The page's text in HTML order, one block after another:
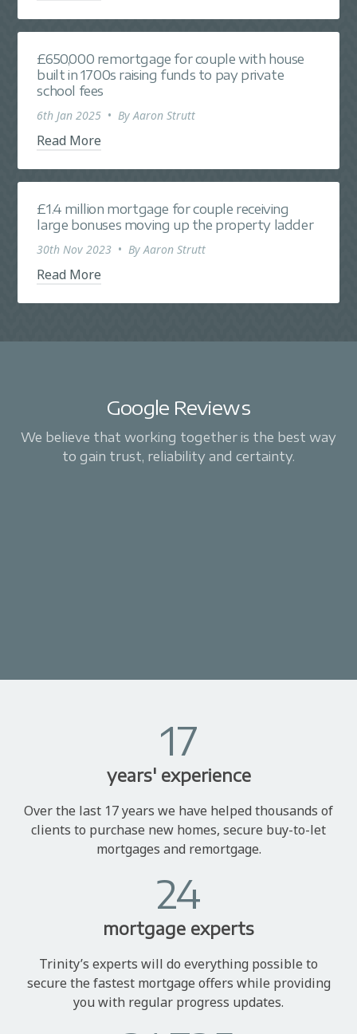
£650,000 remortgage for couple with house
built in 1700s raising funds to pay private
school fees
6th Jan 2025 • ByAaron Strutt
Read More
£1.4 million mortgage for couple receiving
large bonuses moving up the property ladder
30th Nov 2023 • ByAaron Strutt
Read More
Google Reviews
We believe that working together is the best way
to gain trust, reliability and certainty.
17
years' experience
Over the last 17 years we have helped thousands of
clients to purchase new homes, secure buy-to-let
mortgages and remortgage.
24
mortgage experts
Trinity’s experts will do everything possible to
secure the fastest mortgage offers while providing
you with regular progress updates.